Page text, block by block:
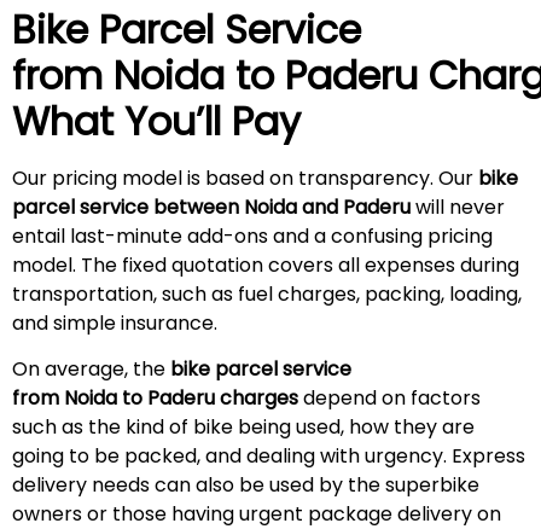
Bike Parcel Service
from Noida to Paderu
What You’ll Pay
Our pricing model is based on transparency. Our bike
parcel service between Noida and Paderuwill never
entail last-minute add-ons and a confusing pricing
model. The fixed quotation covers all expenses during
transportation, such as fuel charges, packing, loading,
and simple insurance.
On average, the bike parcel service
from Noida to Paderuchargesdepend on factors
such as the kind of bike being used, how they are
going to be packed, and dealing with urgency. Express
delivery needs can also be used by the superbike
owners or those having urgent package delivery on